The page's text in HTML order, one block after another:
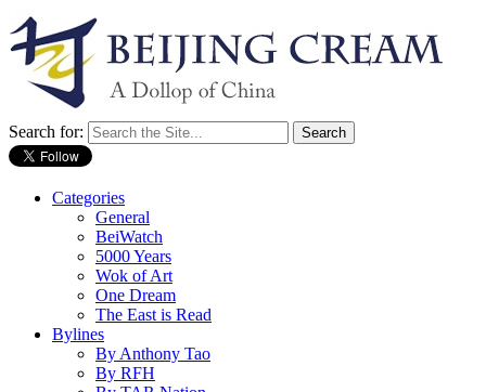
Search for:
Categories
General
BeiWatch
5000 Years
Wok of Art
One Dream
The East is Read
Bylines
By Anthony Tao
By RFH